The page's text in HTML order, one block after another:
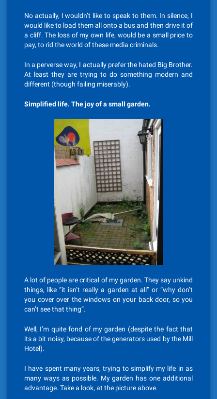
No actually, I wouldn’t like to speak to them. In silence, I
would like to load them all onto a bus and then drive it of
a cliff. The loss of my own life, would be a small price to
pay, to rid the world of these media criminals.
In a perverse way, I actually prefer the hated Big Brother.
At least they are trying to do something modern and
different (though failing miserably).
Simplified life. The joy of a small garden.
A lot of people are critical of my garden. They say unkind
things, like “it isn’t really a garden at all” or “why don’t
you cover over the windows on your back door, so you
can’t see that thing”.
Well, I’m quite fond of my garden (despite the fact that
its a bit noisy, because of the generators used by the Mill
Hotel).
I have spent many years, trying to simplify my life in as
many ways as possible. My garden has one additional
advantage. Take a look, at the picture above.